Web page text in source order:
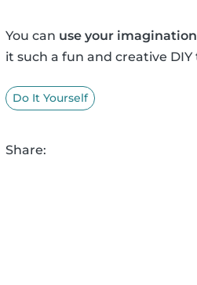
You can use your imagination
it such a fun and creative
Do It Yourself
Share: